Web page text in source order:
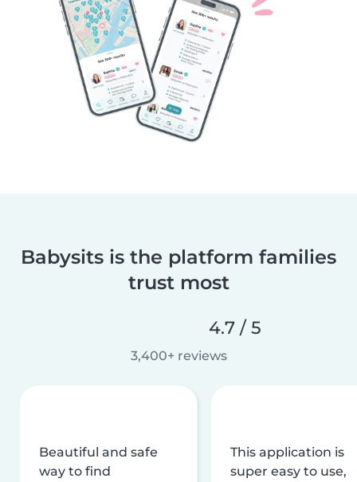
Babysits is the platform families
trust most
4.7 / 5
3,400+ reviews
Beautiful and safe
way to find
This application is
super easy to use,